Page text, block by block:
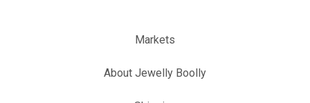
Markets
About Jewelly Boolly